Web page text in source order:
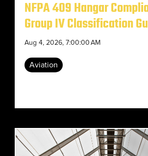
NFPA 409 Hangar
Group IV Classification
Aug 4, 2026, 7:00:00 AM
Aviation